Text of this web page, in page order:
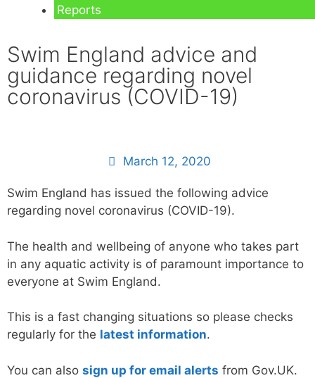
Reports
Swim England advice and
guidance regarding novel
coronavirus (COVID-19)
March 12, 2020
Swim England has issued the following advice
regarding novel coronavirus (COVID-19).
The health and wellbeing of anyone who takes part
in any aquatic activity is of paramount importance to
everyone at Swim England.
This is a fast changing situations so please checks
regularly for the latest information.
You can also sign up for email alerts from Gov.UK.